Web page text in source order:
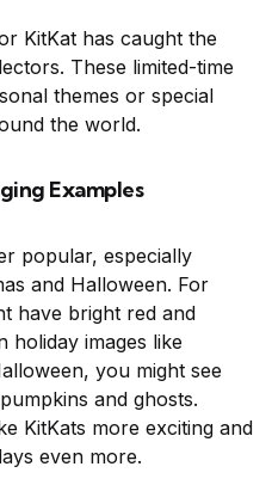
KitKat has caught the
These limited-time
themes or special
the world.
Examples
popular, especially
and Halloween. For
have bright red and
images like
you might see
and ghosts.
KitKats more exciting and
even more.